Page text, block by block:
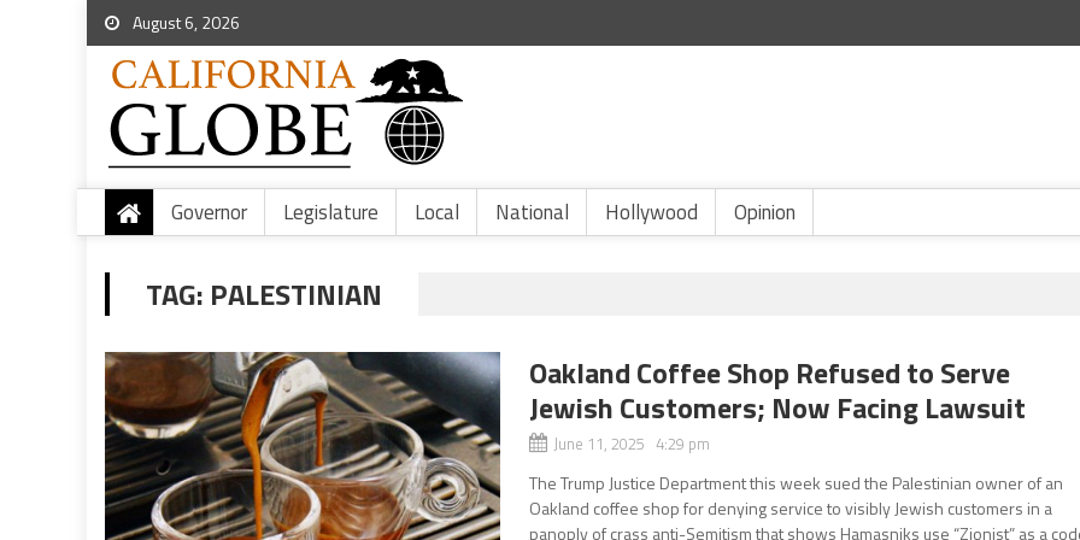
August 6, 2026
Governor Legislature Local National Hollywood Opinion
TAG: PALESTINIAN
Oakland Coffee Shop Refused to Serve
Jewish Customers; Now Facing Lawsuit
June 11, 2025 4:29 pm
The Trump Justice Department this week sued the Palestinian owner of an
Oakland coffee shop for denying service to visibly Jewish customers in a
panoply of crass anti-Semitism that shows Hamasniks use “Zionist” as a